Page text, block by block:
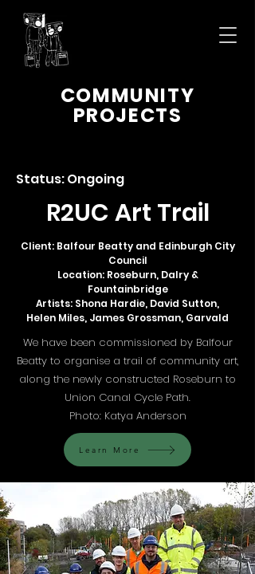
COMMUNITY
PROJECTS
Status: Ongoing
R2UC Art Trail
Client: Balfour Beatty and Edinburgh City
Council
Location: Roseburn, Dalry &
Fountainbridge
Artists: Shona Hardie, David Sutton,
Helen Miles, James Grossman, Garvald
We have been commissioned by Balfour
Beatty to organise a trail of community art,
along the newly constructed Roseburn to
Union Canal Cycle Path.
Photo: Katya Anderson
Learn More